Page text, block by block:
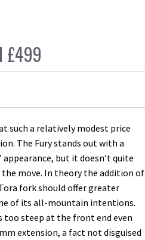
£499
such a relatively modest price
The Fury stands out with a
but it doesn’t quite
move. In theory the addition of
fork should offer greater
of its all-mountain intentions.
too steep at the front end even
extension, a fact not disguised